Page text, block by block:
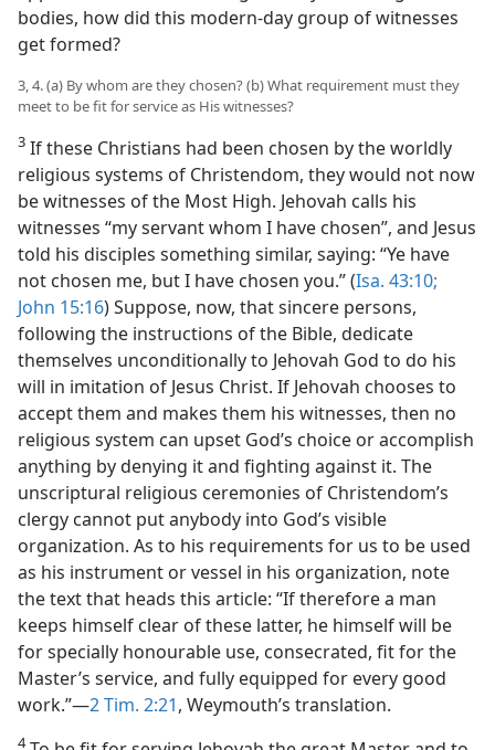
bodies, how did this modern-day group of witnesses
get formed?
3, 4. (a) By whom are they chosen? (b) What requirement must they
meet to be fit for service as His witnesses?
3 If these Christians had been chosen by the worldly
religious systems of Christendom, they would not now
be witnesses of the Most High. Jehovah calls his
witnesses “my servant whom I have chosen”, and Jesus
told his disciples something similar, saying: “Ye have
not chosen me, but I have chosen you.” (Isa. 43:10;
John 15:16) Suppose, now, that sincere persons,
following the instructions of the Bible, dedicate
themselves unconditionally to Jehovah God to do his
will in imitation of Jesus Christ. If Jehovah chooses to
accept them and makes them his witnesses, then no
religious system can upset God’s choice or accomplish
anything by denying it and fighting against it. The
unscriptural religious ceremonies of Christendom’s
clergy cannot put anybody into God’s visible
organization. As to his requirements for us to be used
as his instrument or vessel in his organization, note
the text that heads this article: “If therefore a man
keeps himself clear of these latter, he himself will be
for specially honourable use, consecrated, fit for the
Master’s service, and fully equipped for every good
work.”—2 Tim. 2:21, Weymouth’s translation.
4